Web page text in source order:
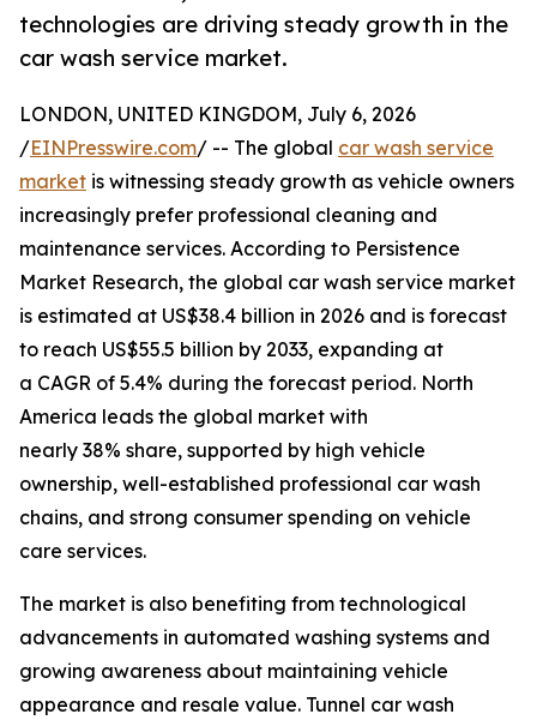
technologies are driving steady growth in the
car wash service market.
LONDON, UNITED KINGDOM, July 6, 2026
/EINPresswire.com/ -- The global car wash service
market is witnessing steady growth as vehicle owners
increasingly prefer professional cleaning and
maintenance services. According to Persistence
Market Research, the global car wash service market
is estimated at US$38.4 billion in 2026 and is forecast
to reach US$55.5 billion by 2033, expanding at
a CAGR of 5.4% during the forecast period. North
America leads the global market with
nearly 38% share, supported by high vehicle
ownership, well-established professional car wash
chains, and strong consumer spending on vehicle
care services.
The market is also benefiting from technological
advancements in automated washing systems and
growing awareness about maintaining vehicle
appearance and resale value. Tunnel car wash